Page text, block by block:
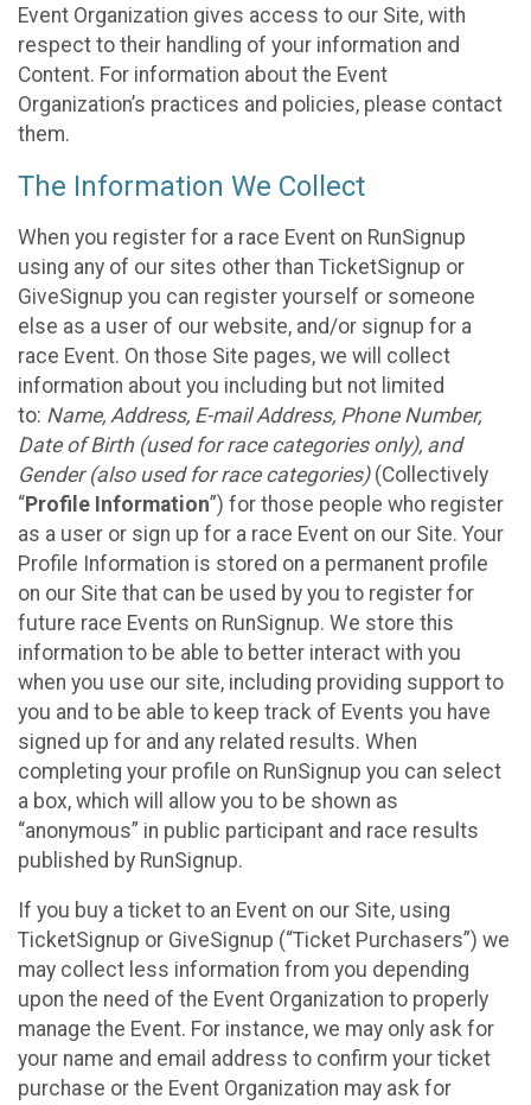
Event Organization gives access to our Site, with
respect to their handling of your information and
Content. For information about the Event
Organization’s practices and policies, please contact
them.
The Information We Collect
When you register for a race Event on RunSignup
using any of our sites other than TicketSignup or
GiveSignup you can register yourself or someone
else as a user of our website, and/or signup for a
race Event. On those Site pages, we will collect
information about you including but not limited
to: Name, Address, E-mail Address, Phone Number,
Date of Birth (used for race categories only), and
Gender (also used for race categories)(Collectively
“Profile Information”) for those people who register
as a user or sign up for a race Event on our Site. Your
Profile Information is stored on a permanent profile
on our Site that can be used by you to register for
future race Events on RunSignup. We store this
information to be able to better interact with you
when you use our site, including providing support to
you and to be able to keep track of Events you have
signed up for and any related results. When
completing your profile on RunSignup you can select
a box, which will allow you to be shown as
“anonymous” in public participant and race results
published by RunSignup.
If you buy a ticket to an Event on our Site, using
TicketSignup or GiveSignup (“Ticket Purchasers”) we
may collect less information from you depending
upon the need of the Event Organization to properly
manage the Event. For instance, we may only ask for
your name and email address to confirm your ticket
purchase or the Event Organization may ask for